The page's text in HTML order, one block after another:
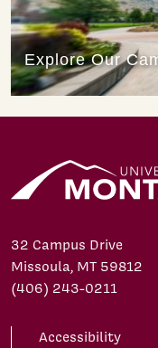
32 Campus Drive
Missoula, MT 59812
(406) 243-0211
Accessibility